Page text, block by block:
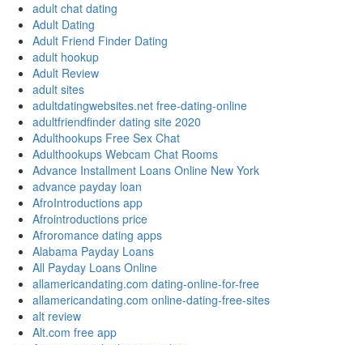
adult chat dating
Adult Dating
Adult Friend Finder Dating
adult hookup
Adult Review
adult sites
adultdatingwebsites.net free-dating-online
adultfriendfinder dating site 2020
Adulthookups Free Sex Chat
Adulthookups Webcam Chat Rooms
Advance Installment Loans Online New York
advance payday loan
AfroIntroductions app
Afrointroductions price
Afroromance dating apps
Alabama Payday Loans
All Payday Loans Online
allamericandating.com dating-online-for-free
allamericandating.com online-dating-free-sites
alt review
Alt.com free app